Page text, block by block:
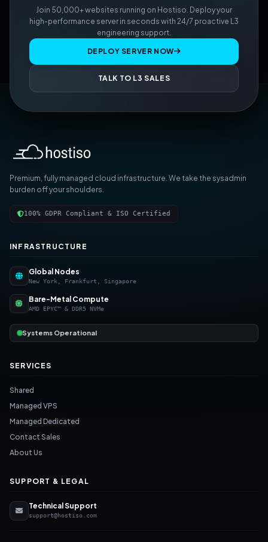
Join 50,000+ websites running on Hostiso. Deploy your
high-performance server in seconds with 24/7 proactive L3
engineering support.
DEPLOY SERVER NOW
TALK TO L3 SALES
Premium, fully managed cloud infrastructure. We take the sysadmin
burden off your shoulders.
100% GDPR Compliant & ISO Certified
INFRASTRUCTURE
Global Nodes
New York, Frankfurt, Singapore
Bare-Metal Compute
AMD EPYC™ & DDR5 NVMe
Systems Operational
SERVICES
Shared
Managed VPS
Managed Dedicated
Contact Sales
About Us
SUPPORT & LEGAL
Technical Support
support@hostiso.com